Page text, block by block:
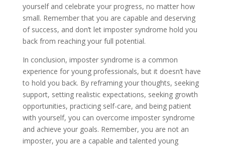
yourself and celebrate your progress, no matter how
small. Remember that you are capable and deserving
of success, and don’t let imposter syndrome hold you
back from reaching your full potential.
In conclusion, imposter syndrome is a common
experience for young professionals, but it doesn’t have
to hold you back. By reframing your thoughts, seeking
support, setting realistic expectations, seeking growth
opportunities, practicing self-care, and being patient
with yourself, you can overcome imposter syndrome
and achieve your goals. Remember, you are not an
imposter, you are a capable and talented young